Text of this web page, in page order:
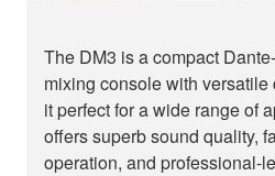
The DM3 is a compact
mixing console with
it perfect for a wide range of
offers superb sound quality,
operation, and professional-